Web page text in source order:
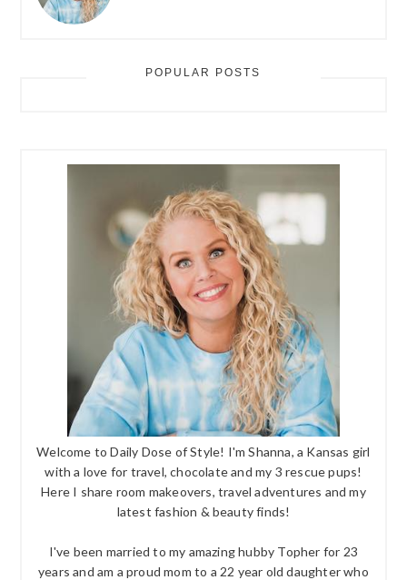
POPULAR POSTS
Welcome to Daily Dose of Style! I'm Shanna, a Kansas girl
with a love for travel, chocolate and my 3 rescue pups!
Here I share room makeovers, travel adventures and my
latest fashion & beauty finds!
I've been married to my amazing hubby Topher for 23
years and am a proud mom to a 22 year old daughter who